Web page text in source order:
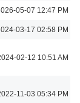
05-07 12:47 PM
03-17 02:58 PM
02-12 10:51 AM
11-03 05:34 PM